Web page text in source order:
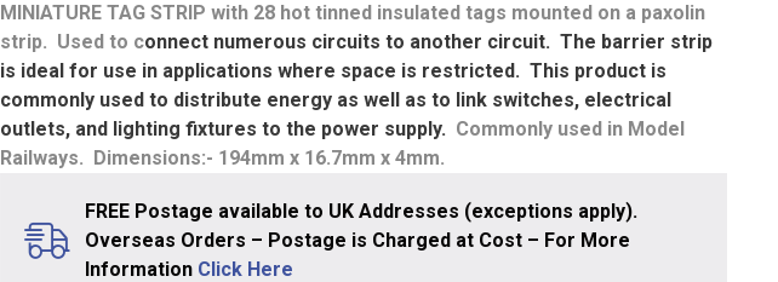
-
28
Tags
quantity
MINIATURE TAG STRIP with 28 hot tinned insulated tags mounted on a paxolin
strip. Used to connect numerous circuits to another circuit. The barrier strip
is ideal for use in applications where space is restricted. This product is
commonly used to distribute energy as well as to link switches, electrical
outlets, and lighting fixtures to the power supply. Commonly used in Model
Railways. Dimensions:- 194mm x 16.7mm x 4mm.
FREE Postage available to UK Addresses (exceptions apply).
Overseas Orders – Postage is Charged at Cost – For More
Information Click Here